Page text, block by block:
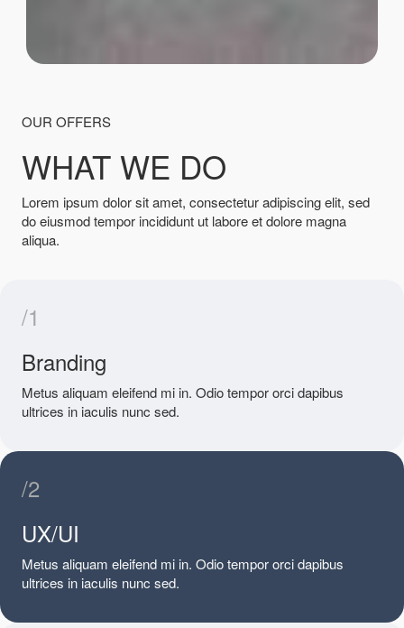
OUR OFFERS
WHAT WE DO
Lorem ipsum dolor sit amet, consectetur adipiscing elit, sed
do eiusmod tempor incididunt ut labore et dolore magna
aliqua.
/1
Branding
Metus aliquam eleifend mi in. Odio tempor orci dapibus
ultrices in iaculis nunc sed.
/2
UX/UI
Metus aliquam eleifend mi in. Odio tempor orci dapibus
ultrices in iaculis nunc sed.